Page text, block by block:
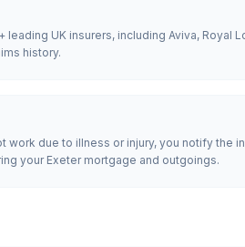
UK insurers, including Aviva, Royal
history.
work due to illness or injury, you notify the
your Exeter mortgage and outgoings.